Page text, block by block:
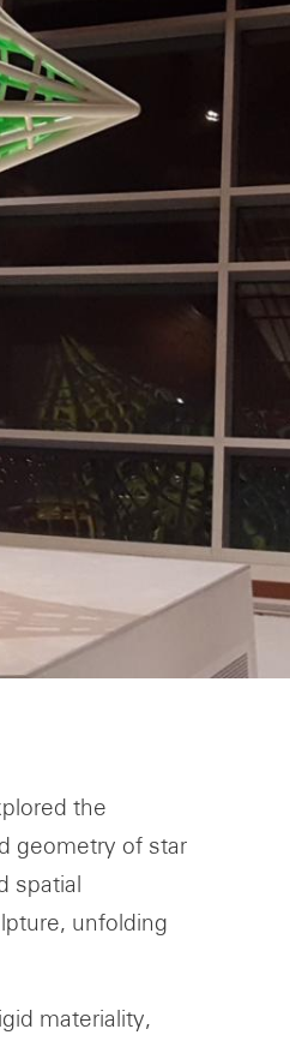
the
geometry of star
spatial
unfolding
materiality,